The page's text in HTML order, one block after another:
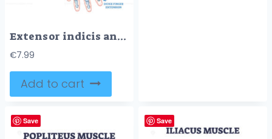
Extensor indicis anatomy highlights muscle and tendon enabling index finger extension, with radius and ulna labeled for context, key focus, extensor indicis, tendon, index finger. Outline diagram
€7.99
Add to cart
Save Save